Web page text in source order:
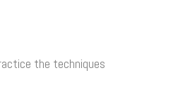
the techniques